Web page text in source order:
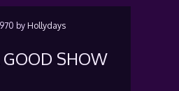
by Hollydays
SHOW